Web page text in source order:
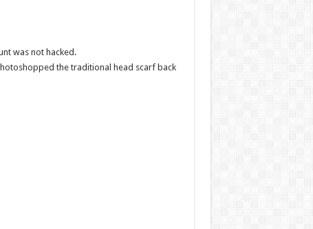
was not hacked.
the traditional head scarf back